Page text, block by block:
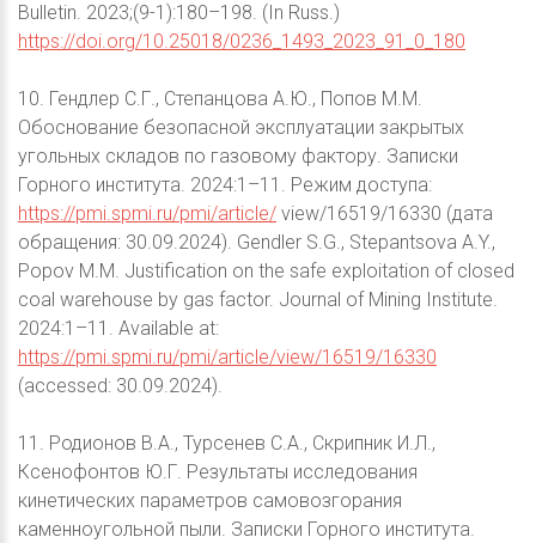
Bulletin. 2023;(9-1):180–198. (In Russ.)
https://doi.org/10.25018/0236_1493_2023_91_0_180
10. Гендлер С.Г., Степанцова А.Ю., Попов М.М.
Обоснование безопасной эксплуатации закрытых
угольных складов по газовому фактору. Записки
Горного института. 2024:1–11. Режим доступа:
https://pmi.spmi.ru/pmi/article/ view/16519/16330 (дата
обращения: 30.09.2024). Gendler S.G., Stepantsova A.Y.,
Popov M.M. Justification on the safe exploitation of closed
coal warehouse by gas factor. Journal of Mining Institute.
2024:1–11. Available at:
https://pmi.spmi.ru/pmi/article/view/16519/16330
(accessed: 30.09.2024).
11. Родионов В.А., Турсенев С.А., Скрипник И.Л.,
Ксенофонтов Ю.Г. Результаты исследования
кинетических параметров самовозгорания
каменноугольной пыли. Записки Горного института.